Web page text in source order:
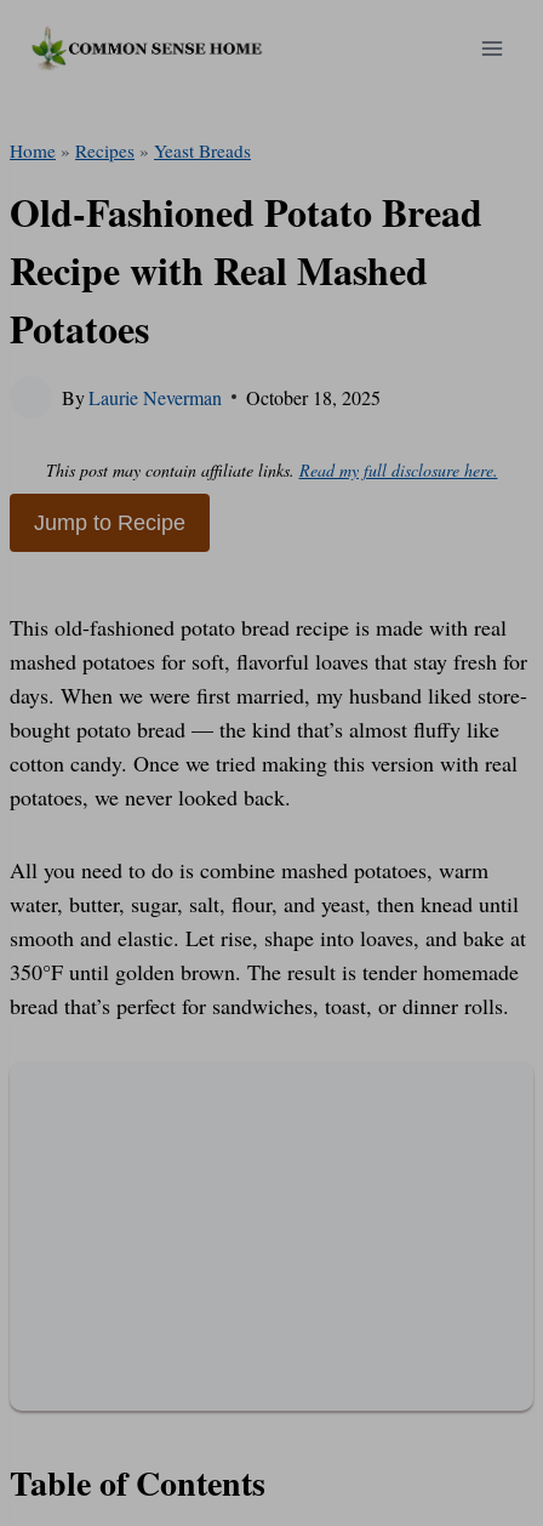
Home » Recipes » Yeast Breads
Old-Fashioned Potato Bread
Recipe with Real Mashed
Potatoes
ByLaurie Neverman October 18, 2025
This post may contain affiliate links. Read my full disclosure here.
Jump to Recipe
This old-fashioned potato bread recipe is made with real
mashed potatoes for soft, flavorful loaves that stay fresh for
days. When we were first married, my husband liked store-
bought potato bread — the kind that’s almost fluffy like
cotton candy. Once we tried making this version with real
potatoes, we never looked back.
All you need to do is combine mashed potatoes, warm
water, butter, sugar, salt, flour, and yeast, then knead until
smooth and elastic. Let rise, shape into loaves, and bake at
350°F until golden brown. The result is tender homemade
bread that’s perfect for sandwiches, toast, or dinner rolls.
Table of Contents